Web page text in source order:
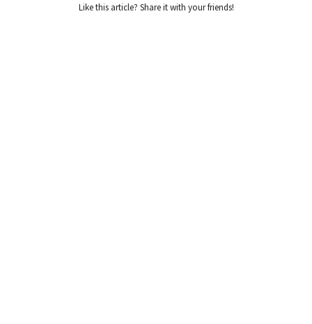
Like this article? Share it with your friends!